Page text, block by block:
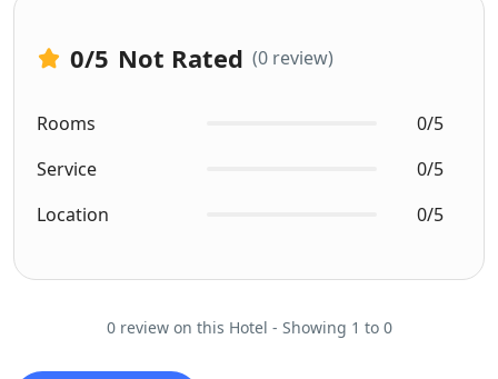
0/5 Not Rated (0 review)
Rooms
0/5
Service
0/5
Location
0/5
0 review on this Hotel - Showing 1 to 0